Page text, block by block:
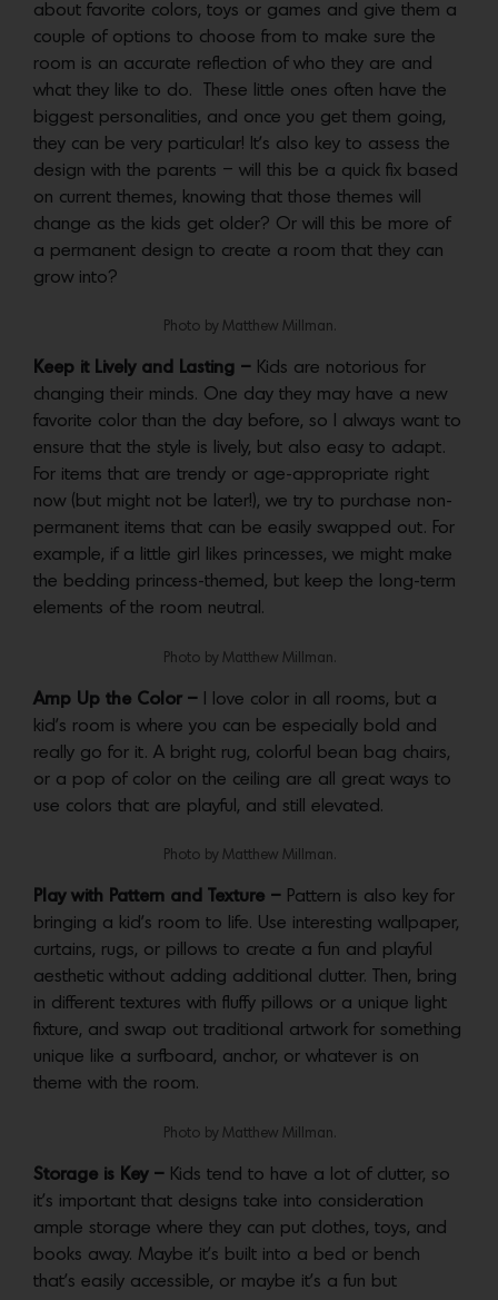
about favorite colors, toys or games and give them a
couple of options to choose from to make sure the
room is an accurate reflection of who they are and
what they like to do. These little ones often have the
biggest personalities, and once you get them going,
they can be very particular! It’s also key to assess the
design with the parents – will this be a quick fix based
on current themes, knowing that those themes will
change as the kids get older? Or will this be more of
a permanent design to create a room that they can
grow into?
Photo by Matthew Millman.
Keep it Lively and Lasting – Kids are notorious for
changing their minds. One day they may have a new
favorite color than the day before, so I always want to
ensure that the style is lively, but also easy to adapt.
For items that are trendy or age-appropriate right
now (but might not be later!), we try to purchase non-
permanent items that can be easily swapped out. For
example, if a little girl likes princesses, we might make
the bedding princess-themed, but keep the long-term
elements of the room neutral.
Photo by Matthew Millman.
Amp Up the Color –
I love color in all rooms, but a
kid’s room is where you can be especially bold and
really go for it. A bright rug, colorful bean bag chairs,
or a pop of color on the ceiling are all great ways to
use colors that are playful, and still elevated.
Photo by Matthew Millman.
Play with Pattern and Texture – Pattern is also key for
bringing a kid’s room to life. Use interesting wallpaper,
curtains, rugs, or pillows to create a fun and playful
aesthetic without adding additional clutter. Then, bring
in different textures with fluffy pillows or a unique light
fixture, and swap out traditional artwork for something
unique like a surfboard, anchor, or whatever is on
theme with the room.
Photo by Matthew Millman.
Storage is Key – Kids tend to have a lot of clutter, so
it’s important that designs take into consideration
ample storage where they can put clothes, toys, and
books away. Maybe it’s built into a bed or bench
that’s easily accessible, or maybe it’s a fun but